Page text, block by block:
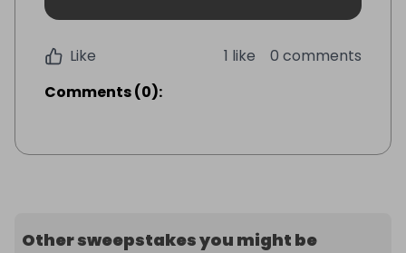
Like 1 like
0 comments
Comments(0):
Other sweepstakes you might be